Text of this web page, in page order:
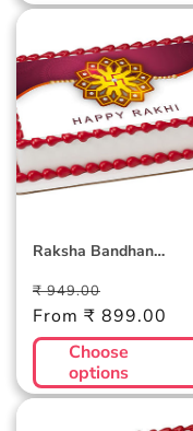
Raksha Bandhan
Photocake
Raksha Bandhan
Regular
price
₹ 949.00
price
From ₹ 899.00
Choose
options